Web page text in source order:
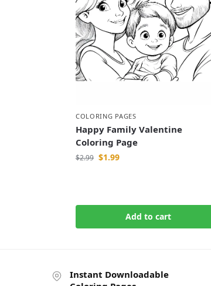
COLORING PAGES
Happy Family Valentine
Coloring Page
$2.99 $1.99
Add to cart
Instant Downloadable